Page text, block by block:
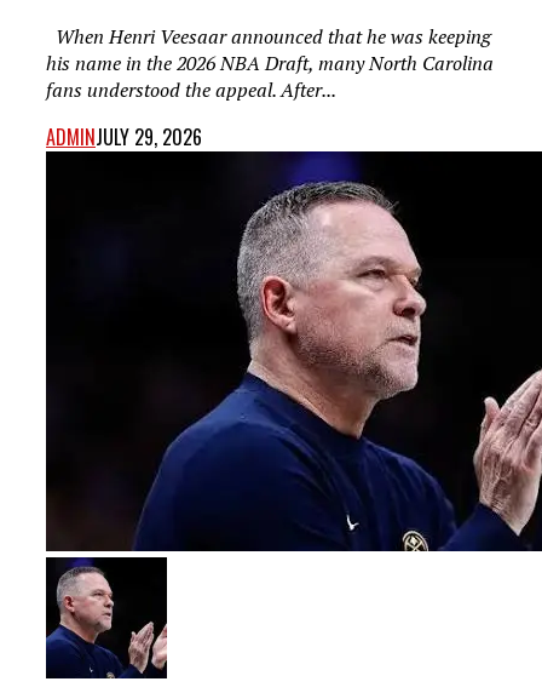
When Henri Veesaar announced that he was keeping
his name in the 2026 NBA Draft, many North Carolina
fans understood the appeal. After...
ADMINJULY 29, 2026